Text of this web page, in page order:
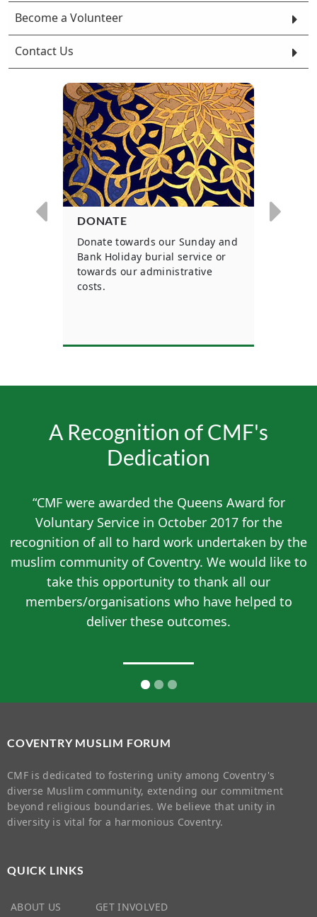
Become a Volunteer
Contact Us
DONATE
Donate towards our Sunday and
Bank Holiday burial service or
towards our administrative
costs.
A Recognition of CMF's
Dedication
“CMF were awarded the Queens Award for
Voluntary Service in October 2017 for the
recognition of all to hard work undertaken by the
muslim community of Coventry. We would like to
take this opportunity to thank all our
members/organisations who have helped to
deliver these outcomes.
COVENTRY MUSLIM FORUM
CMF is dedicated to fostering unity among Coventry's
diverse Muslim community, extending our commitment
beyond religious boundaries. We believe that unity in
diversity is vital for a harmonious Coventry.
QUICK LINKS
ABOUT US GET INVOLVED